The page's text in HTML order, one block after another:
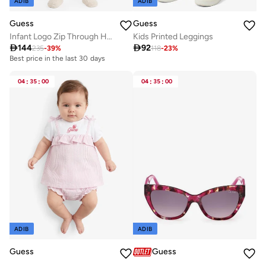
Guess
Infant Logo Zip Through Hoodie
144235-39%
Best price in the last 30 days
Guess
Kids Printed Leggings
92118-23%
04 : 35 : 00
ADIB
Guess
04 : 35 : 00
ADIB
Guess